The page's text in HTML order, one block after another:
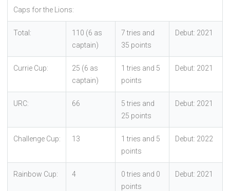
Caps for the Lions:
Total:
110 (6 as
captain)
7 tries and
35 points
Debut: 2021
Currie Cup:
25 (6 as
captain)
1 tries and 5
points
Debut: 2021
URC: 66
5 tries and
25 points
Debut: 2021
Challenge Cup: 13
1 tries and 5
points
Debut: 2022
Rainbow Cup: 4
0 tries and 0
points
Debut: 2021